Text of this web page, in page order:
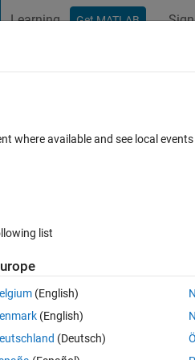
Learning Get MATLAB
where available and see local
list
(English)
(English)
(Deutsch)